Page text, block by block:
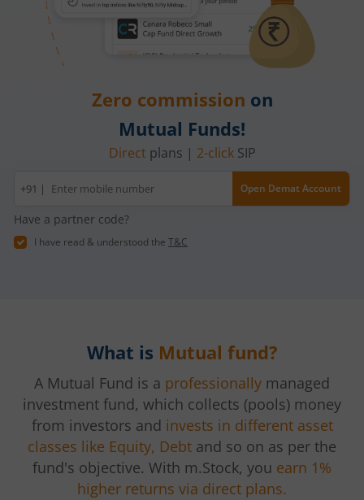
Zero commission on
Mutual Funds!
Direct plans | 2-clickSIP
Mobile
number
+91 | Open Demat Account
Have a partner code?
I have read & understood the T&C
What is Mutual fund?
A Mutual Fund is a professionally managed
investment fund, which collects (pools) money
from investors and invests in different asset
classes like Equity, Debt and so on as per the
fund's objective. With m.Stock, you earn 1%
higher returns via direct plans.